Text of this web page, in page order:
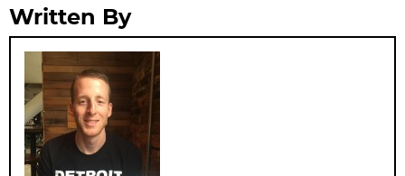
Written By